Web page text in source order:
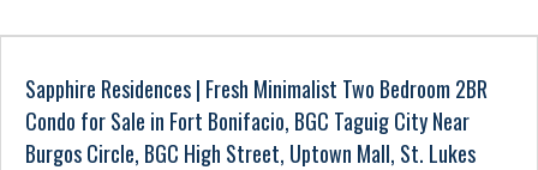
Sapphire Residences | Fresh Minimalist Two Bedroom 2BR
Condo for Sale in Fort Bonifacio, BGC Taguig City Near
Burgos Circle, BGC High Street, Uptown Mall, St. Lukes